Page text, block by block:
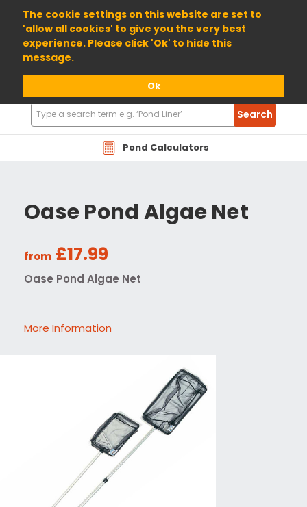
The cookie settings on this website are set to
'allow all cookies' to give you the very best
experience. Please click 'Ok' to hide this
message.
Ok
01904 698800
Pond Calculators
Search
Products
Search
Oase Pond Algae Net
from £17.99
Oase Pond Algae Net
More Information